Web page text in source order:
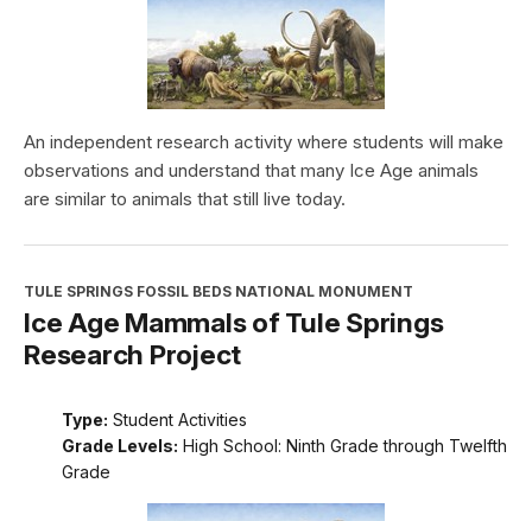
An independent research activity where students will make
observations and understand that many Ice Age animals
are similar to animals that still live today.
TULE SPRINGS FOSSIL BEDS NATIONAL MONUMENT
Ice Age Mammals of Tule Springs
Research Project
Type: Student Activities
Grade Levels: High School: Ninth Grade through Twelfth
Grade